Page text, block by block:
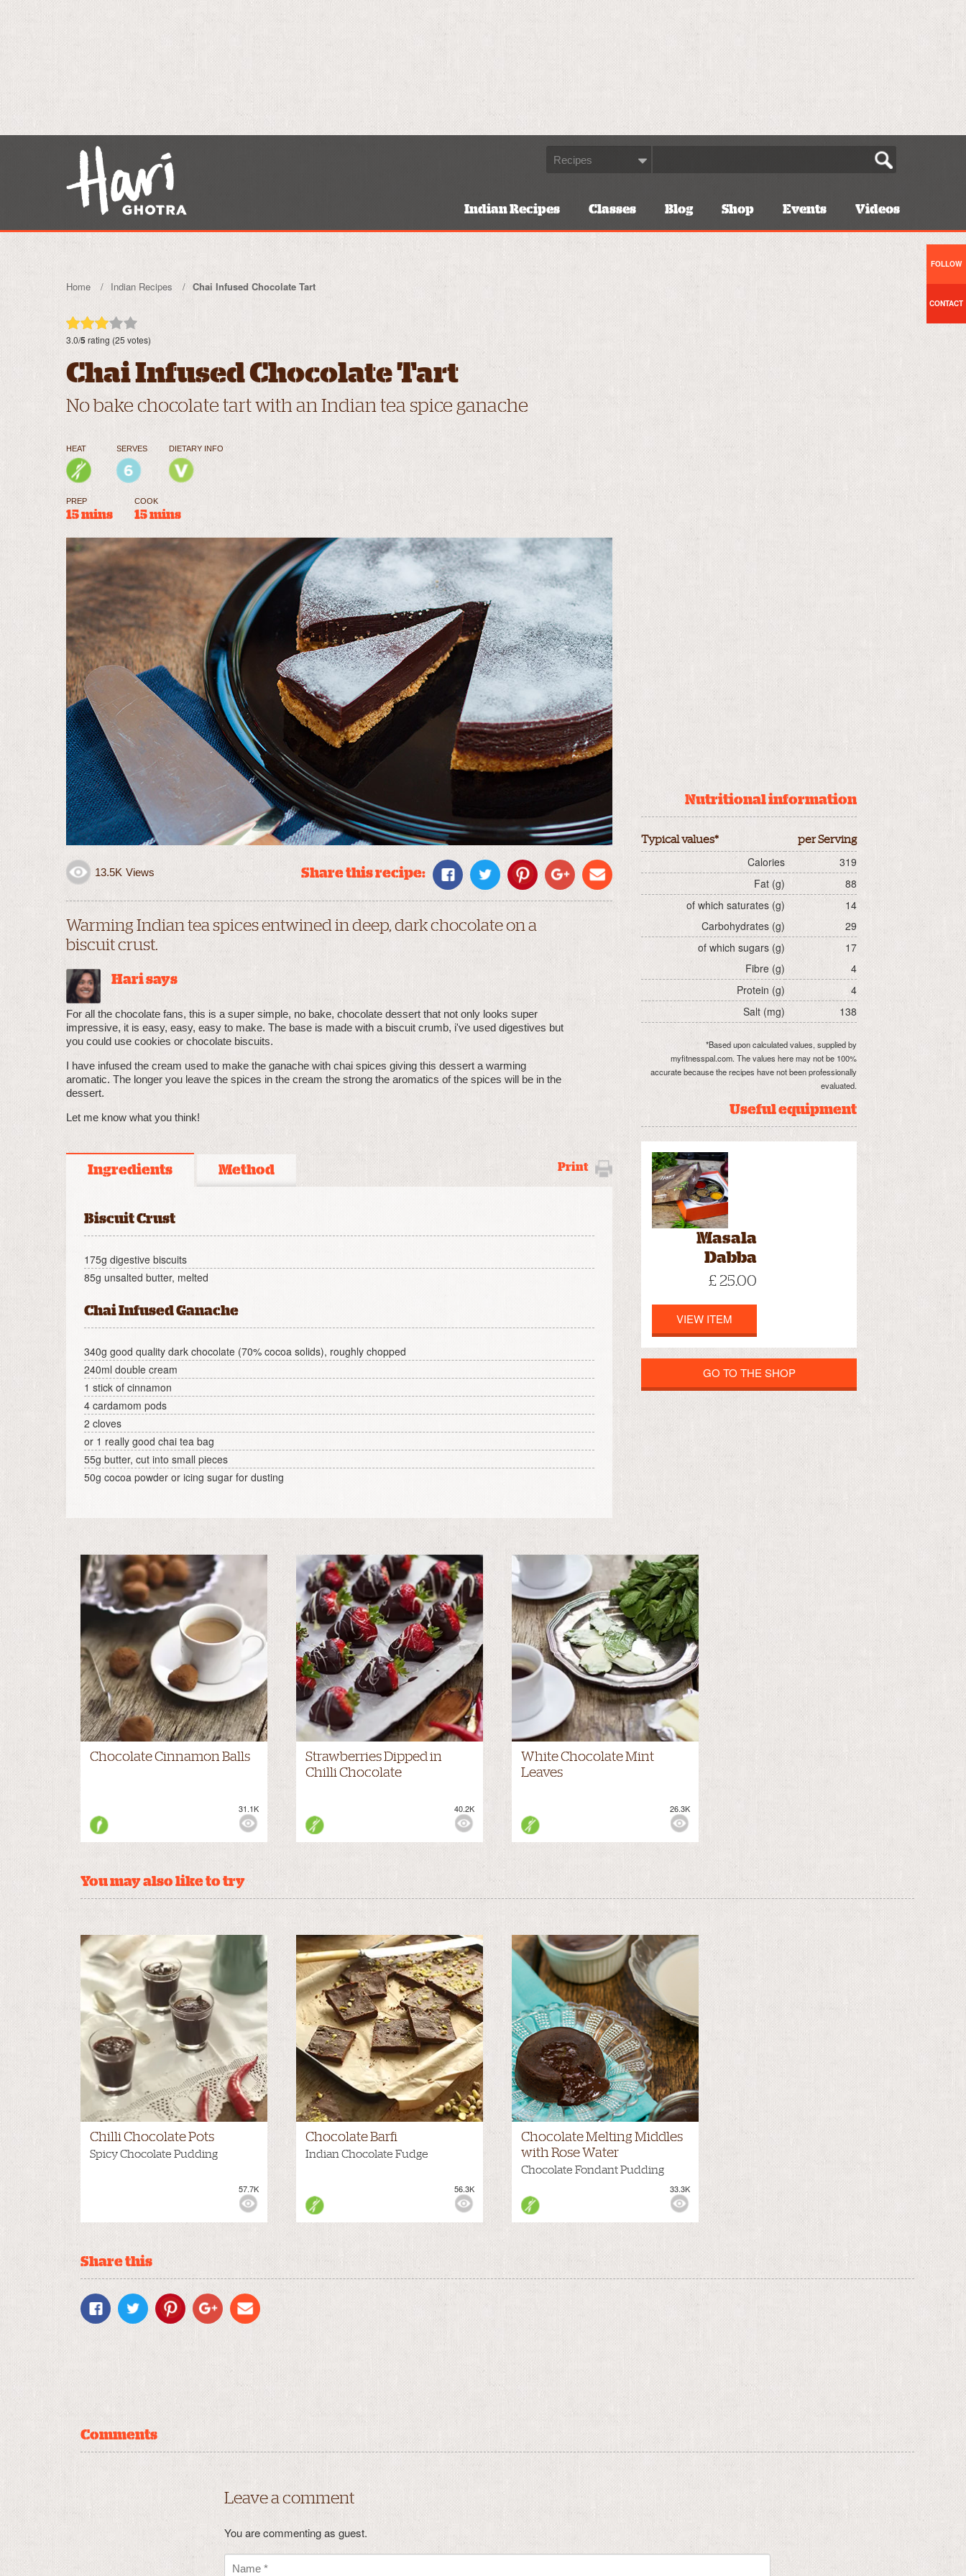
Indian Recipes Classes Blog Shop Events Videos
Home Indian Recipes Chai Infused Chocolate Tart
3.0/5rating (25 votes)
Chai Infused Chocolate Tart
No bake chocolate tart with an Indian tea spice ganache
HEAT SERVES DIETARY INFO
PREP
15 mins
COOK
15 mins
13.5K Views Share this recipe:
Warming Indian tea spices entwined in deep, dark chocolate on a
biscuit crust.
Hari says
For all the chocolate fans, this is a super simple, no bake, chocolate dessert that not only looks super
impressive, it is easy, easy, easy to make. The base is made with a biscuit crumb, i've used digestives but
you could use cookies or chocolate biscuits.
I have infused the cream used to make the ganache with chai spices giving this dessert a warming
aromatic. The longer you leave the spices in the cream the strong the aromatics of the spices will be in the
dessert.
Let me know what you think!
Print
Ingredients Method
Biscuit Crust
175g digestive biscuits
85g unsalted butter, melted
Chai Infused Ganache
340g good quality dark chocolate (70% cocoa solids), roughly chopped
240ml double cream
1 stick of cinnamon
4 cardamom pods
2 cloves
or 1 really good chai tea bag
55g butter, cut into small pieces
50g cocoa powder or icing sugar for dusting
Nutritional information
Typical values* per Serving
Calories
319
Fat (g)
88
of which saturates (g)
14
Carbohydrates (g)
29
of which sugars (g)
17
Fibre (g)
4
Protein (g)
4
Salt (mg)
138
*Based upon calculated values, supplied by
myfitnesspal.com. The values here may not be 100%
accurate because the recipes have not been professionally
evaluated.
Useful equipment
Masala
Dabba
£ 25.00
VIEW ITEM
GO TO THE SHOP
Chocolate Cinnamon Balls
31.1K
Strawberries Dipped in
Chilli Chocolate
40.2K
VIEWS:
White Chocolate Mint
Leaves
26.3K
VIEWS:
You may also like to try
Chilli Chocolate Pots
Spicy Chocolate Pudding
57.7K
Chocolate Barfi
Indian Chocolate Fudge
56.3K
Chocolate Melting Middles
with Rose Water
Chocolate Fondant Pudding
33.3K
VIEWS:
Share this
Comments
Leave a comment
You are commenting as guest.
FOLLOW
CONTACT